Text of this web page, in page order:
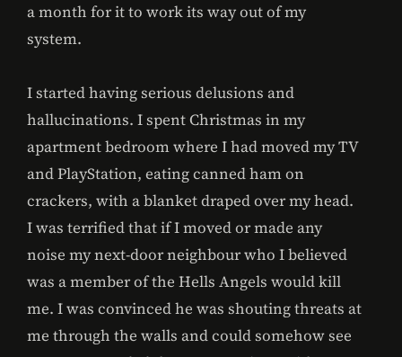
a month for it to work its way out of my
system.
I started having serious delusions and
hallucinations. I spent Christmas in my
apartment bedroom where I had moved my TV
and PlayStation, eating canned ham on
crackers, with a blanket draped over my head.
I was terrified that if I moved or made any
noise my next-door neighbour who I believed
was a member of the Hells Angels would kill
me. I was convinced he was shouting threats at
me through the walls and could somehow see